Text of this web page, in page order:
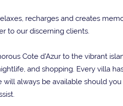
recharges and creates
to our discerning clients.
Cote d’Azur to the vibrant
and shopping. Every villa
always be available should